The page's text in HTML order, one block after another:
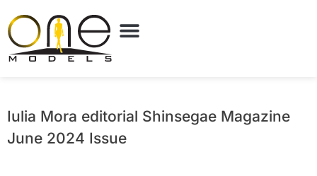
Iulia Mora editorial Shinsegae Magazine
June 2024 Issue